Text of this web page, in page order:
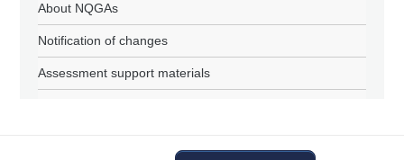
About NQGAs
Notification of changes
Assessment support materials